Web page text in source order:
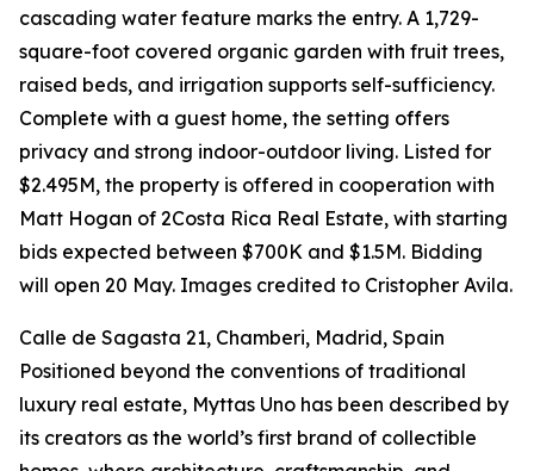
cascading water feature marks the entry. A 1,729-
square-foot covered organic garden with fruit trees,
raised beds, and irrigation supports self-sufficiency.
Complete with a guest home, the setting offers
privacy and strong indoor-outdoor living. Listed for
$2.495M, the property is offered in cooperation with
Matt Hogan of 2Costa Rica Real Estate, with starting
bids expected between $700K and $1.5M. Bidding
will open 20 May. Images credited to Cristopher Avila.
Calle de Sagasta 21, Chamberi, Madrid, Spain
Positioned beyond the conventions of traditional
luxury real estate, Myttas Uno has been described by
its creators as the world’s first brand of collectible